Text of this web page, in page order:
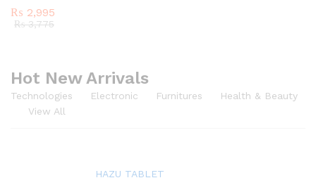
₨ 2,995
₨3,775
Hot New Arrivals
Technologies Electronic Furnitures
Health & Beauty
View All
HAZU TABLET